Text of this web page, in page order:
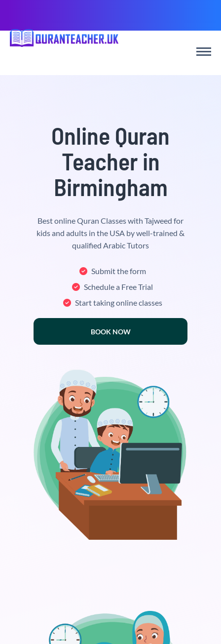
Online Quran
Teacher in
Birmingham
Best online Quran Classes with Tajweed for
kids and adults in the USA by well-trained &
qualified Arabic Tutors
Submit the form
Schedule a Free Trial
Start taking online classes
BOOK NOW